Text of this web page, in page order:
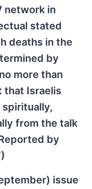
network in
stated
deaths in the
by
more than
that Israelis
spiritually,
from the talk
by
issue